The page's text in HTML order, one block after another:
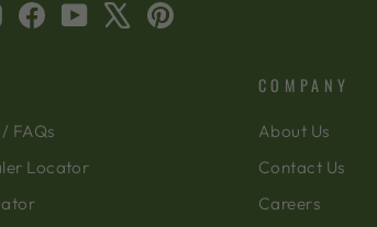
InstagramFacebookYouTube Pinterest
FAQs
Locator
COMPANY
About Us
Contact Us
Careers